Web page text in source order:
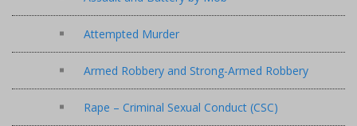
Attempted Murder
Armed Robbery and Strong-Armed Robbery
Rape – Criminal Sexual Conduct (CSC)